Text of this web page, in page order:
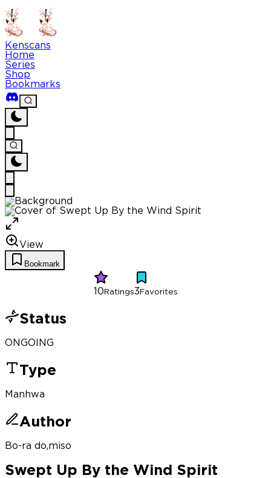
Kenscans
Home
Series
Shop
Bookmarks
View
Bookmark
10 Ratings3 Favorites
Status
ONGOING
Type
Manhwa
Author
Bo-ra do,miso
Swept Up By the Wind Spirit